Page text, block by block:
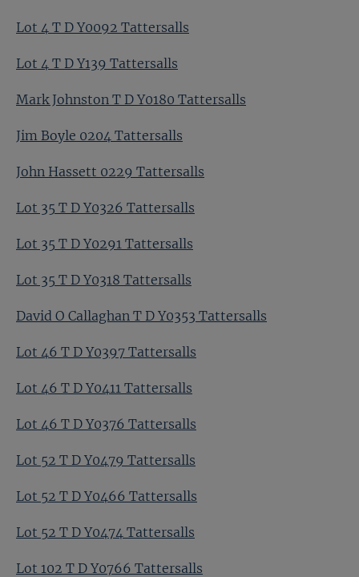
Lot 4 T D Y0092 Tattersalls
Lot 4 T D Y139 Tattersalls
Mark Johnston T D Y0180 Tattersalls
Jim Boyle 0204 Tattersalls
John Hassett 0229 Tattersalls
Lot 35 T D Y0326 Tattersalls
Lot 35 T D Y0291 Tattersalls
Lot 35 T D Y0318 Tattersalls
David O Callaghan T D Y0353 Tattersalls
Lot 46 T D Y0397 Tattersalls
Lot 46 T D Y0411 Tattersalls
Lot 46 T D Y0376 Tattersalls
Lot 52 T D Y0479 Tattersalls
Lot 52 T D Y0466 Tattersalls
Lot 52 T D Y0474 Tattersalls
Lot 102 T D Y0766 Tattersalls